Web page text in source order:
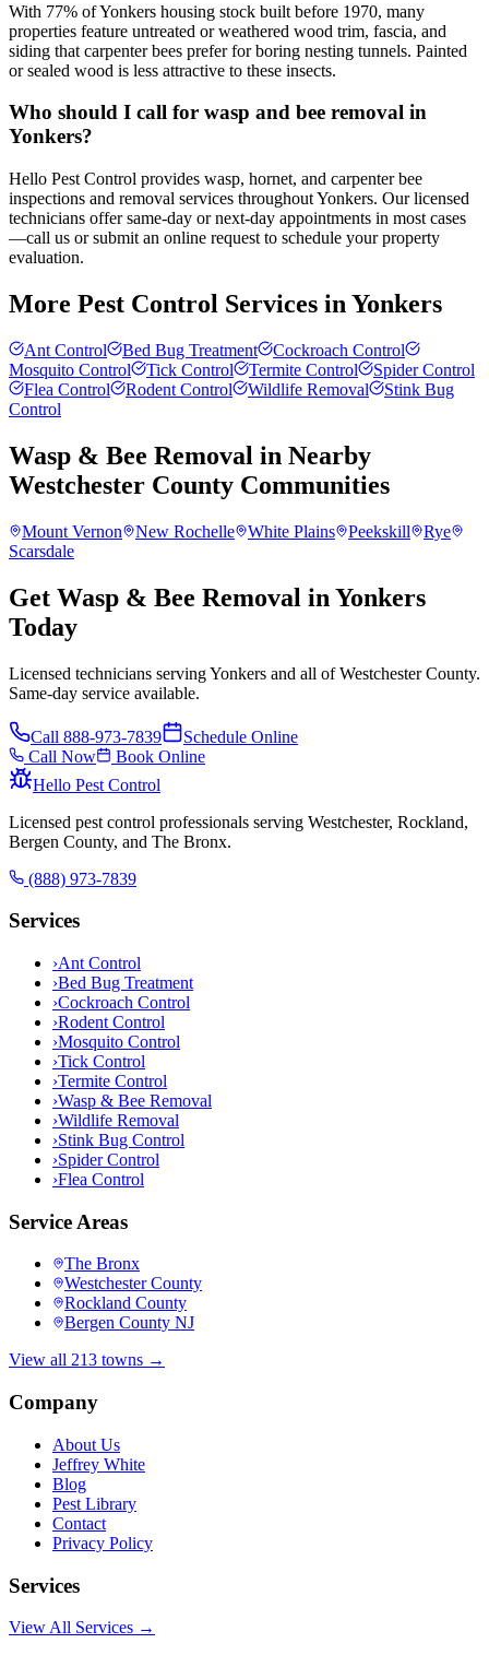
With 77% of Yonkers housing stock built before 1970, many
properties feature untreated or weathered wood trim, fascia, and
siding that carpenter bees prefer for boring nesting tunnels. Painted
or sealed wood is less attractive to these insects.
Who should I call for wasp and bee removal in
Yonkers?
Hello Pest Control provides wasp, hornet, and carpenter bee
inspections and removal services throughout Yonkers. Our licensed
technicians offer same-day or next-day appointments in most cases
—call us or submit an online request to schedule your property
evaluation.
More Pest Control Services in Yonkers
Ant Control Bed Bug Treatment
Cockroach Control
Mosquito Control
Tick Control Termite Control
Spider Control
Flea Control
Rodent Control Wildlife Removal
Stink Bug
Control
Wasp & Bee Removal in Nearby
Westchester County Communities
Mount Vernon New Rochelle White Plains Peekskill
Rye
Scarsdale
Get Wasp & Bee Removal in Yonkers
Today
Licensed technicians serving Yonkers and all of Westchester County.
Same-day service available.
Call 888-973-7839
Schedule Online
Call Now
Book Online
Hello Pest Control
Licensed pest control professionals serving Westchester, Rockland,
Bergen County, and The Bronx.
(888) 973-7839
Services
›Ant Control
›Bed Bug Treatment
›Cockroach Control
›Rodent Control
›Mosquito Control
›Tick Control
›Termite Control
›Wasp & Bee Removal
›Wildlife Removal
›Stink Bug Control
›Spider Control
›Flea Control
Service Areas
The Bronx
Westchester County
Rockland County
Bergen County NJ
View all 213 towns →
Company
About Us
Jeffrey White
Blog
Pest Library
Contact
Privacy Policy
Services
View All Services →